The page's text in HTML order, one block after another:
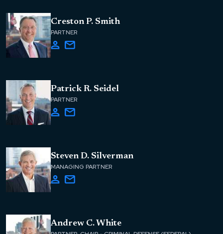
Creston P. Smith
PARTNER
Patrick R. Seidel
PARTNER
Steven D. Silverman
MANAGING PARTNER
Andrew C. White